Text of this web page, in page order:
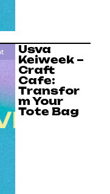
Usva
Keiweek –
Craft
Cafe:
Transfor
m Your
Tote Bag